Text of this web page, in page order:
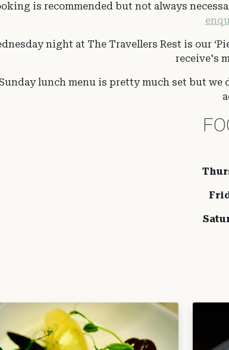
is recommended but not always
night at The Travellers Rest is our
receive's
lunch menu is pretty much set but we